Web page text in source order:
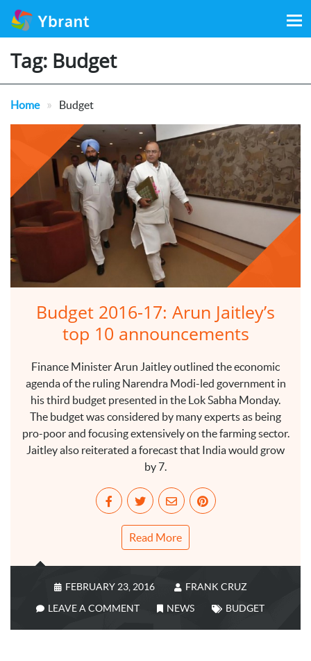
Tag: Budget
Home » Budget
Budget 2016-17: Arun Jaitley’s
top 10 announcements
Finance Minister Arun Jaitley outlined the economic
agenda of the ruling Narendra Modi-led government in
his third budget presented in the Lok Sabha Monday.
The budget was considered by many experts as being
pro-poor and focusing extensively on the farming sector.
Jaitley also reiterated a forecast that India would grow
by 7.
Read More
FEBRUARY 23, 2016
FRANK CRUZ
LEAVE A COMMENT
NEWS BUDGET